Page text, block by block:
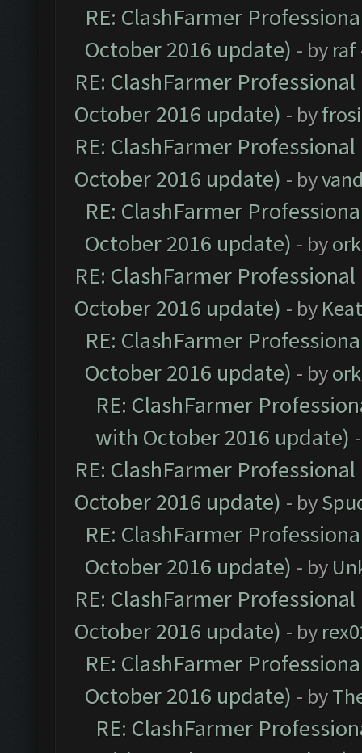
RE: ClashFarmer
October 2016 update) - by raf
RE: ClashFarmer
October 2016 update) - by
RE: ClashFarmer
October 2016 update) - by
RE: ClashFarmer
October 2016 update) - by
RE: ClashFarmer
October 2016 update) - by
RE: ClashFarmer
October 2016 update) - by
RE: ClashFarmer
with October 2016 update)
RE: ClashFarmer
October 2016 update) - by
RE: ClashFarmer
October 2016 update) - by
RE: ClashFarmer
October 2016 update) - by
RE: ClashFarmer
October 2016 update) - by
RE: ClashFarmer